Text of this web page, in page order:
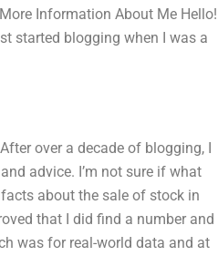
Information About Me Hello!
started blogging when I was a
over a decade of blogging, I
advice. I’m not sure if what
about the sale of stock in
that I did find a number and
was for real-world data and at